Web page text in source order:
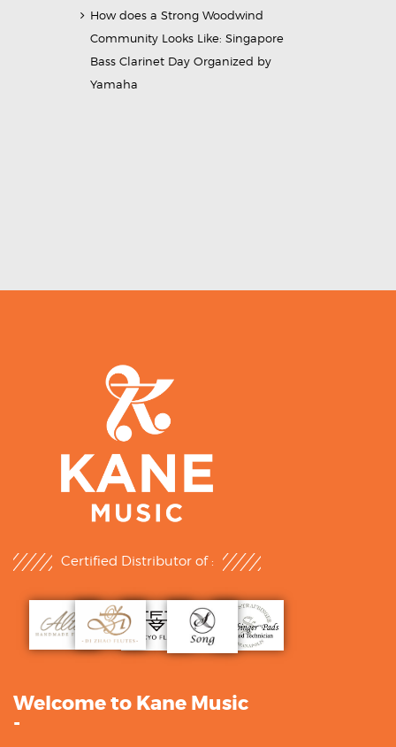
How does a Strong Woodwind
Community Looks Like: Singapore
Bass Clarinet Day Organized by
Yamaha
Certified Distributor of :
Welcome to Kane Music
-